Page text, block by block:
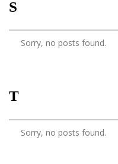
S
Sorry, no posts found.
T
Sorry, no posts found.